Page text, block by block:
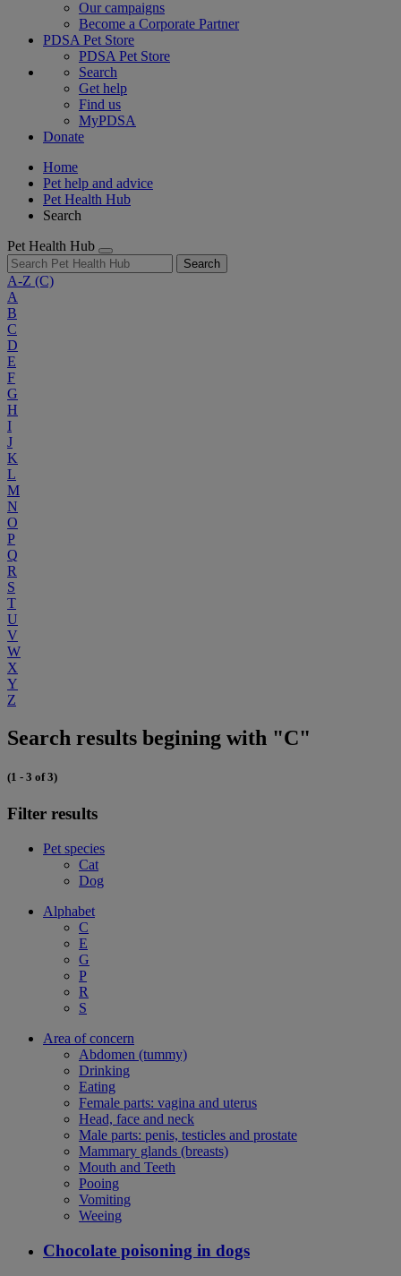
Our campaigns
Become a Corporate Partner
PDSA Pet Store
PDSA Pet Store
Search
Get help
Find us
MyPDSA
Donate
Home
Pet help and advice
Pet Health Hub
Search
Pet Health Hub
Search
A-Z (C)
A
B
C
D
E
F
G
H
I
J
K
L
M
N
O
P
Q
R
S
T
U
V
W
X
Y
Z
Search results begining with "C"
(1 - 3 of 3)
Filter results
Pet species
Cat
Dog
Alphabet
C
E
G
P
R
S
Area of concern
Abdomen (tummy)
Drinking
Eating
Female parts: vagina and uterus
Head, face and neck
Male parts: penis, testicles and prostate
Mammary glands (breasts)
Mouth and Teeth
Pooing
Vomiting
Weeing
Chocolate poisoning in dogs